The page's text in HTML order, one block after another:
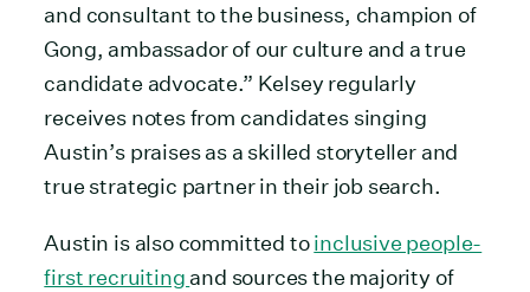
and consultant to the business, champion of
Gong, ambassador of our culture and a true
candidate advocate.” Kelsey regularly
receives notes from candidates singing
Austin’s praises as a skilled storyteller and
true strategic partner in their job search.
Austin is also committed toinclusive people-
first recruiting and sources the majority of